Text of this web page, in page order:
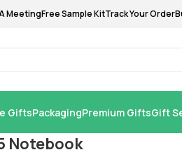
MeetingFree Sample KitTrack Your Order
GiftsPackagingPremium GiftsGift
Notebook